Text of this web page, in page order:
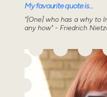
My favourite quote is...
"[One] who has a why to
any how" - Friedrich